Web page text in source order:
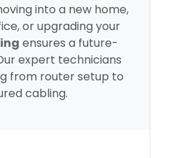
into a new home,
or upgrading your
ensures a future-
expert technicians
from router setup to
cabling.